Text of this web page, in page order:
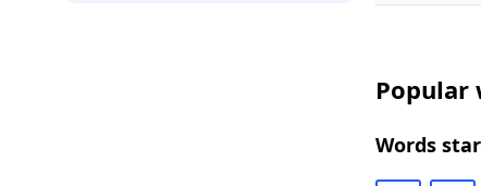
Popular
Words